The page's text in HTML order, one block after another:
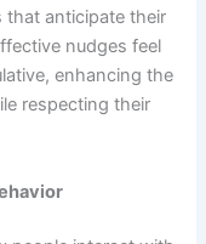
that anticipate their
nudges feel
enhancing the
respecting their